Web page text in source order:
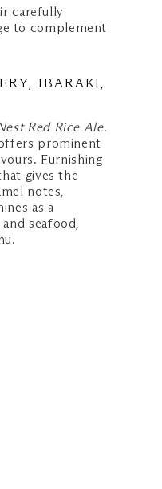
carefully
to complement
IBARAKI,
Red Rice Ale.
prominent
Furnishing
gives the
notes,
as a
seafood,